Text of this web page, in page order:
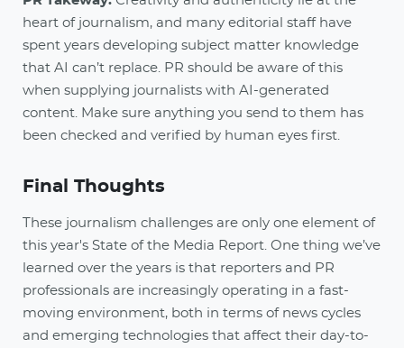
heart of journalism, and many editorial staff have
spent years developing subject matter knowledge
that AI can’t replace. PR should be aware of this
when supplying journalists with AI-generated
content. Make sure anything you send to them has
been checked and verified by human eyes first.
Final Thoughts
These journalism challenges are only one element of
this year's State of the Media Report. One thing we’ve
learned over the years is that reporters and PR
professionals are increasingly operating in a fast-
moving environment, both in terms of news cycles
and emerging technologies that affect their day-to-